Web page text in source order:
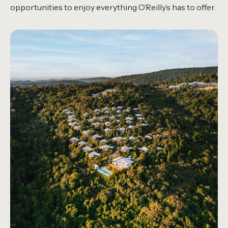
opportunities to enjoy everything O’Reilly’s has to offer.